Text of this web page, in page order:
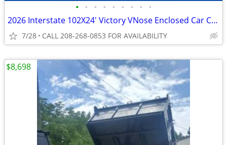
• • • • • • • • •
2026 Interstate 102X24' Victory VNose Enclosed Car Carrier
7/28 CALL 208-268-0853 FOR AVAILABILITY
$8,698